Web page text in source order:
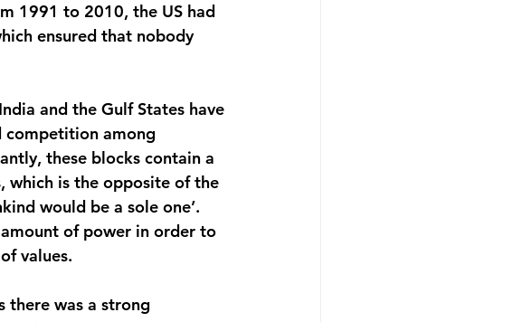
1991 to 2010, the US had
ensured that nobody
and the Gulf States have
competition among
these blocks contain a
which is the opposite of the
would be a sole one’.
amount of power in order to
values.
there was a strong